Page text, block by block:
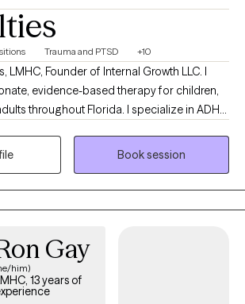
Trauma and PTSD +10
LMHC, Founder of Internal Growth LLC. I
evidence-based therapy for children,
throughout Florida. I specialize in ADHD,
depression, trauma, life transitions, and
eight years of experience in mental health, I
Book session
Gay
him)
13 years of